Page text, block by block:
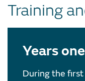
Training
Years
During the